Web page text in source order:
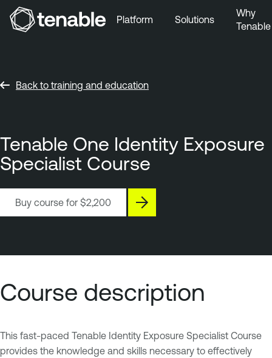
Skip to Footer
Platform Solutions
Why
Tenable
Back to training and education
Tenable One Identity Exposure
Specialist Course
Buy course for $2,200
Course description
This fast-paced Tenable Identity Exposure Specialist Course
provides the knowledge and skills necessary to effectively